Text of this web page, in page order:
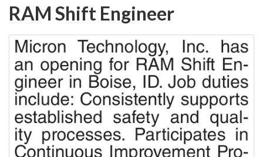
RAM Shift Engineer